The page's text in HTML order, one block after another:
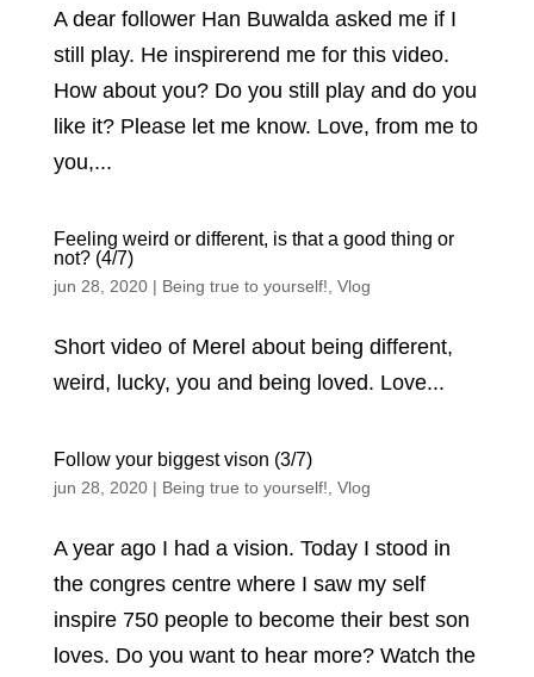
A dear follower Han Buwalda asked me if I
still play. He inspirerend me for this video.
How about you? Do you still play and do you
like it? Please let me know. Love, from me to
you,...
Feeling weird or different, is that a good thing or
not? (4/7)
jun 28, 2020| Being true to yourself! Vlog
Short video of Merel about being different,
weird, lucky, you and being loved. Love...
Follow your biggest vison (3/7)
jun 28, 2020| Being true to yourself! Vlog
A year ago I had a vision. Today I stood in
the congres centre where I saw my self
inspire 750 people to become their best son
loves. Do you want to hear more? Watch the